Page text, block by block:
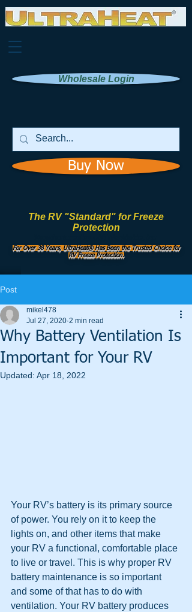
Wholesale Login
Buy Now
The RV "Standard" for Freeze
Protection
For Over 38 Years, UltraHeat® Has Been the Trusted Choice for
RV Freeze Protection.
Post
Why Battery Ventilation Is
Important for Your RV
mikel478
Jul 27, 2020 2 min read
Updated: Apr 18, 2022
Your RV’s battery is its primary source
of power. You rely on it to keep the
lights on, and other items that make
your RV a functional, comfortable place
to live or travel. This is why proper RV
battery maintenance is so important
and some of that has to do with
ventilation. Your RV battery produces